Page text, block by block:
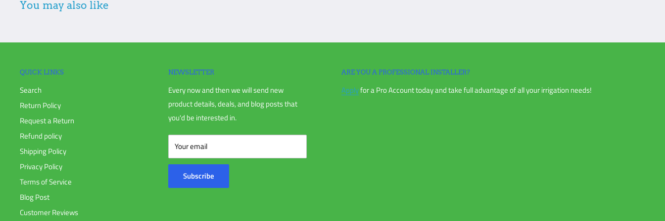
damage is not noted when signing and receiving, Eastern Irrigation is unable to make a claim with
Additional non-returnable items:
Discontinued products
To complete your return, we require a receipt or proof of purchase, or your order receipt.
Please do not send your purchase back to the manufacturer unless directly instructed to.
Please do not ship your order back to us without notifying us and receiving an RMA.
There are certain situations where only partial refunds are granted (if applicable), including items
that require a restocking fee.
You may also like
QUICK LINKS
Search
Return Policy
Request a Return
Refund policy
Shipping Policy
Privacy Policy
Terms of Service
Blog Post
Customer Reviews
NEWSLETTER
Every now and then we will send new
product details, deals, and blog posts that
you'd be interested in.
Your email
Subscribe
ARE YOU A PROFESSIONAL INSTALLER?
Applyfor a Pro Account today and take full advantage of all your irrigation needs!